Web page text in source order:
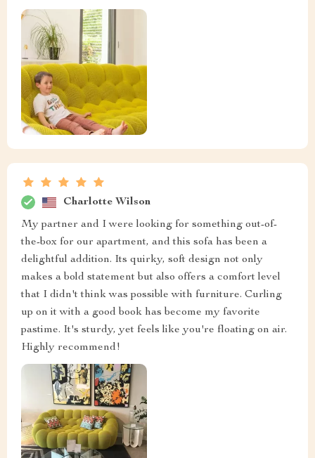
Charlotte Wilson
My partner and I were looking for something out-of-
the-box for our apartment, and this sofa has been a
delightful addition. Its quirky, soft design not only
makes a bold statement but also offers a comfort level
that I didn't think was possible with furniture. Curling
up on it with a good book has become my favorite
pastime. It's sturdy, yet feels like you're floating on air.
Highly recommend!